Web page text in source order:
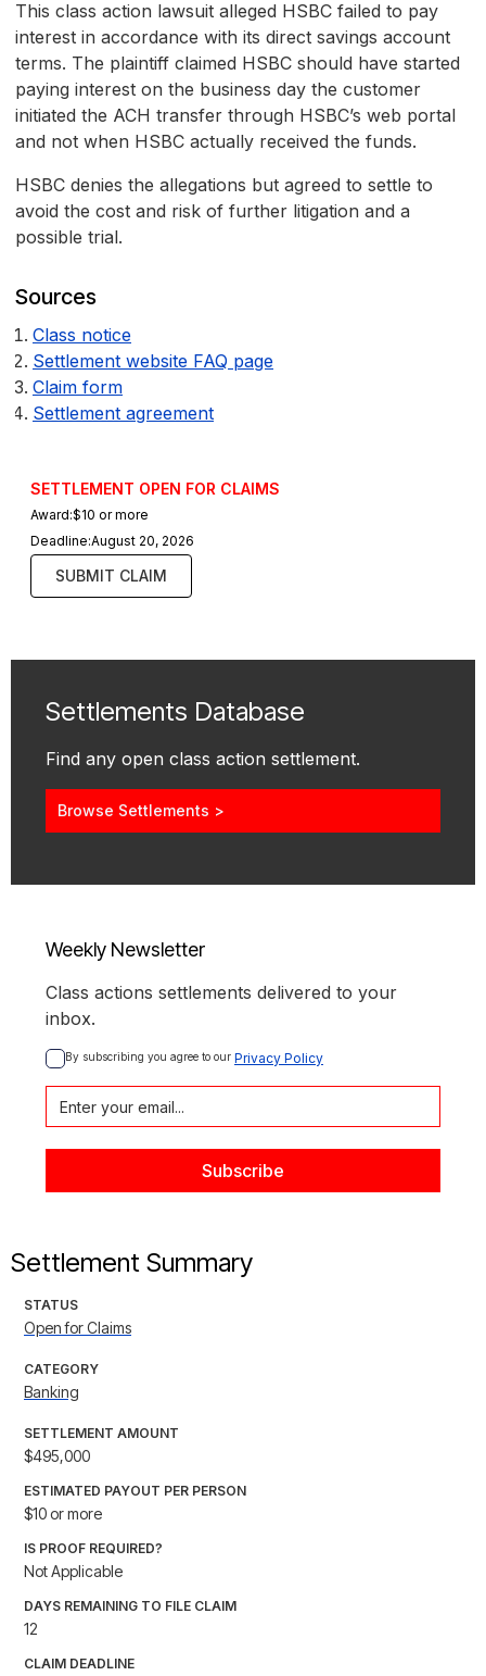
This class action lawsuit alleged HSBC failed to pay
interest in accordance with its direct savings account
terms. The plaintiff claimed HSBC should have started
paying interest on the business day the customer
initiated the ACH transfer through HSBC’s web portal
and not when HSBC actually received the funds.
HSBC denies the allegations but agreed to settle to
avoid the cost and risk of further litigation and a
possible trial.
Sources
Class notice
Settlement website FAQ page
Claim form
Settlement agreement
SETTLEMENT OPEN FOR CLAIMS
Award:$10 or more
Deadline:August 20, 2026
SUBMIT CLAIM
Settlements Database
Find any open class action settlement.
Browse Settlements >
Weekly Newsletter
Class actions settlements delivered to your
inbox.
By subscribing you agree to our Privacy Policy
Settlement Summary
STATUS
Open for Claims
CATEGORY
Banking
SETTLEMENT AMOUNT
$495,000
ESTIMATED PAYOUT PER PERSON
$10 or more
IS PROOF REQUIRED?
Not Applicable
DAYS REMAINING TO FILE CLAIM
12
CLAIM DEADLINE